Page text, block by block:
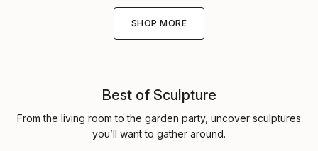
SHOP MORE
Best of Sculpture
From the living room to the garden party, uncover sculptures
you’ll want to gather around.